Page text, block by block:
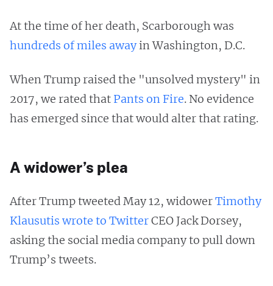
At the time of her death, Scarborough was
hundreds of miles awayin Washington, D.C.
When Trump raised the "unsolved mystery" in
2017, we rated that Pants on Fire. No evidence
has emerged since that would alter that rating.
A widower’s plea
After Trump tweeted May 12, widowerTimothy
Klausutis wrote to TwitterCEO Jack Dorsey,
asking the social media company to pull down
Trump’s tweets.